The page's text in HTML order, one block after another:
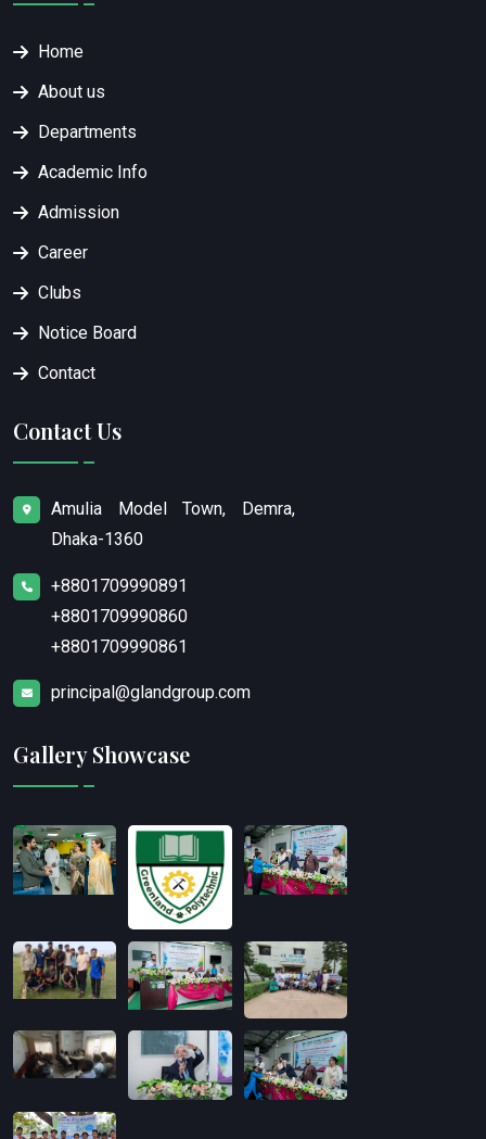
Home
About us
Departments
Academic Info
Admission
Career
Clubs
Notice Board
Contact
Contact Us
Amulia Model Town, Demra,
Dhaka-1360
+8801709990891
+8801709990860
+8801709990861
principal@glandgroup.com
Gallery Showcase